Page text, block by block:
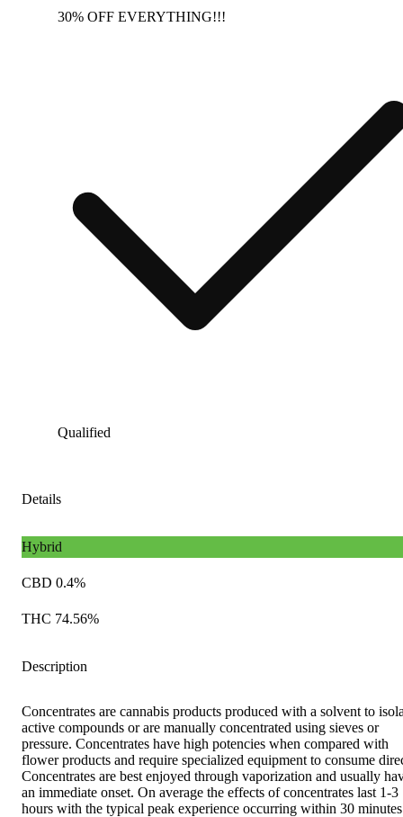
30% OFF EVERYTHING!!!
Qualified
Details
Hybrid
CBD 0.4%
THC 74.56%
Description
Concentrates are cannabis products produced with a solvent to
active compounds or are manually concentrated using sieves or
pressure. Concentrates have high potencies when compared with
flower products and require specialized equipment to consume
Concentrates are best enjoyed through vaporization and usually
an immediate onset. On average the effects of concentrates last 1-3
hours with the typical peak experience occurring within 30